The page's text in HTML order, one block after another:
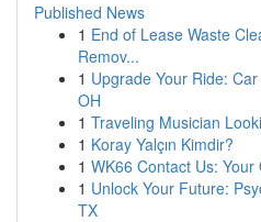
Published News
1 End of Lease Waste
Remov...
1 Upgrade Your Ride:
OH
1 Traveling Musician
1 Koray Yalçın Kimdir?
1 WK66 Contact Us:
1 Unlock Your Future:
TX